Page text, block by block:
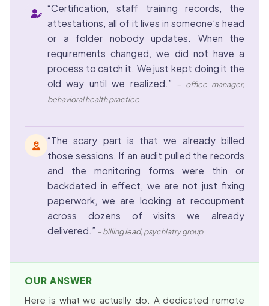
“Certification, staff training records, the
attestations, all of it lives in someone’s head
or a folder nobody updates. When the
requirements changed, we did not have a
process to catch it. We just kept doing it the
old way until we realized.”
– office manager,
behavioral health practice
“The scary part is that we already billed
those sessions. If an audit pulled the records
and the monitoring forms were thin or
backdated in effect, we are not just fixing
paperwork, we are looking at recoupment
across dozens of visits we already
delivered.” – billing lead, psychiatry group
OUR ANSWER
Here is what we actually do. A dedicated remote